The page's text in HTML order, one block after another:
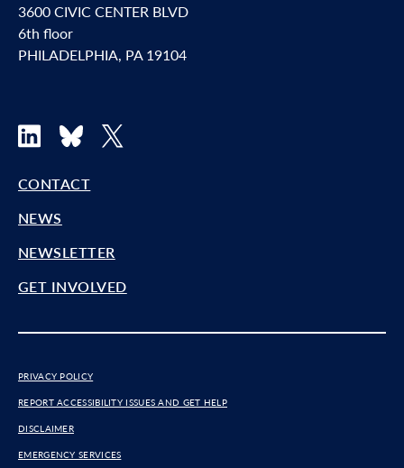
3600 CIVIC CENTER BLVD
6th floor
PHILADELPHIA, PA 19104
LinkedInBluesky
X
CONTACT
NEWS
NEWSLETTER
GET INVOLVED
PRIVACY POLICY
REPORT ACCESSIBILITY ISSUES AND GET HELP
DISCLAIMER
EMERGENCY SERVICES